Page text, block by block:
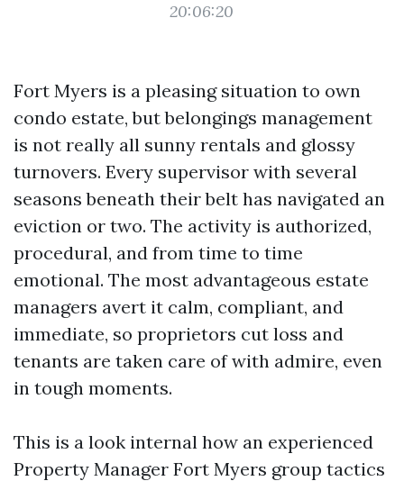
20:06:20
Fort Myers is a pleasing situation to own
condo estate, but belongings management
is not really all sunny rentals and glossy
turnovers. Every supervisor with several
seasons beneath their belt has navigated an
eviction or two. The activity is authorized,
procedural, and from time to time
emotional. The most advantageous estate
managers avert it calm, compliant, and
immediate, so proprietors cut loss and
tenants are taken care of with admire, even
in tough moments.
This is a look internal how an experienced
Property Manager Fort Myers group tactics